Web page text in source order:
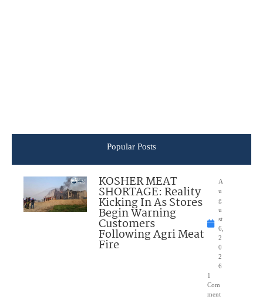
Popular Posts
KOSHER MEAT
SHORTAGE: Reality
Kicking In As Stores
Begin Warning
Customers
Following Agri Meat
Fire
A
u
g
u
st
6,
2
0
2
6
1
Com
ment